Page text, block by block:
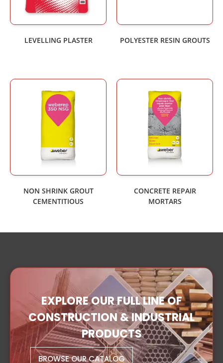
LEVELLING PLASTER POLYESTER RESIN GROUTS
NON SHRINK GROUT
CEMENTITIOUS
CONCRETE REPAIR
MORTARS
EXPLORE OUR FULL LINE OF
CONSTRUCTION & INDUSTRIAL
PRODUCTS
BROWSE OUR CATALOG